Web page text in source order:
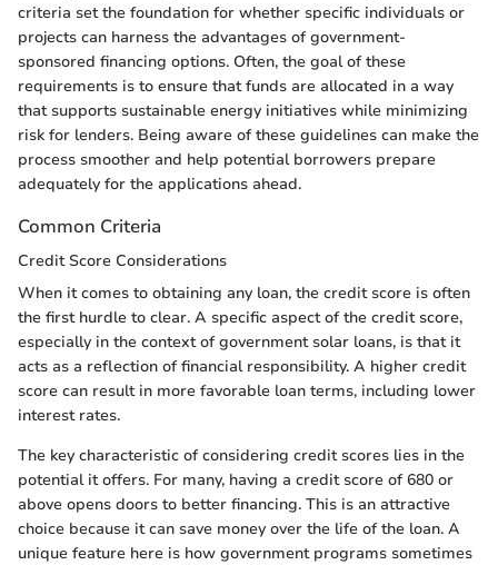
criteria set the foundation for whether specific individuals or
projects can harness the advantages of government-
sponsored financing options. Often, the goal of these
requirements is to ensure that funds are allocated in a way
that supports sustainable energy initiatives while minimizing
risk for lenders. Being aware of these guidelines can make the
process smoother and help potential borrowers prepare
adequately for the applications ahead.
Common Criteria
Credit Score Considerations
When it comes to obtaining any loan, the credit score is often
the first hurdle to clear. A specific aspect of the credit score,
especially in the context of government solar loans, is that it
acts as a reflection of financial responsibility. A higher credit
score can result in more favorable loan terms, including lower
interest rates.
The key characteristic of considering credit scores lies in the
potential it offers. For many, having a credit score of 680 or
above opens doors to better financing. This is an attractive
choice because it can save money over the life of the loan. A
unique feature here is how government programs sometimes